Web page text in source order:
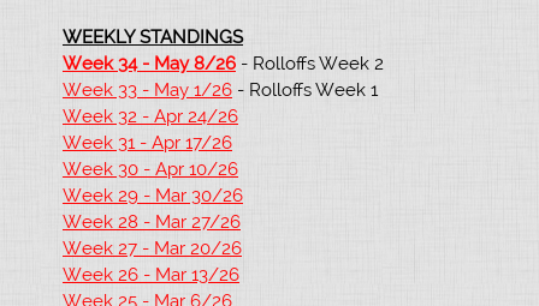
WEEKLY STANDINGS
Week 34 - May 8/26 - Rolloffs Week 2
Week 33 - May 1/26 - Rolloffs Week 1
Week 32 - Apr 24/26
Week 31 - Apr 17/26
Week 30 - Apr 10/26
Week 29 - Mar 30/26
Week 28 - Mar 27/26
Week 27 - Mar 20/26
Week 26 - Mar 13/26
Week 25 - Mar 6/26